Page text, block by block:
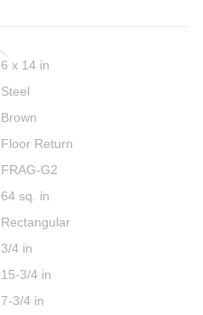
6 x 14 in
Steel
Brown
Floor Return
FRAG-G2
64 sq. in
Rectangular
3/4 in
15-3/4 in
7-3/4 in